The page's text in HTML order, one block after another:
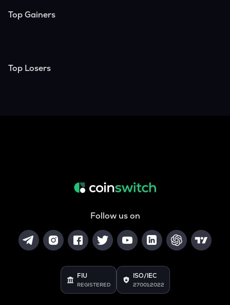
Top Gainers
Top Losers
Follow us on
FIU
REGISTERED
ISO/IEC
27001:2022